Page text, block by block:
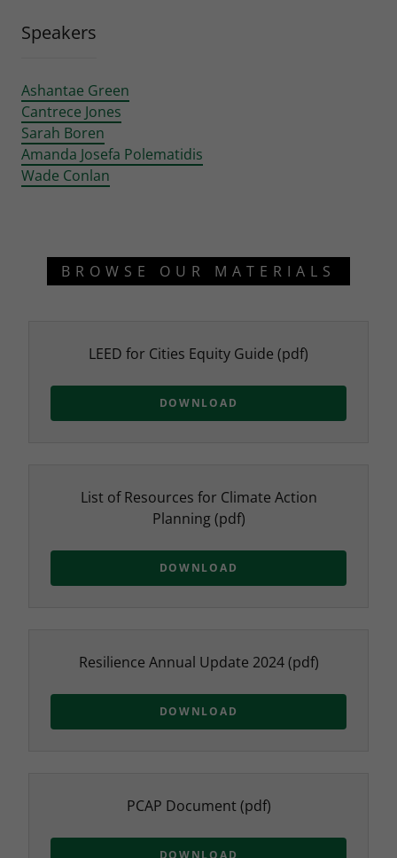
Speakers
Ashantae Green
Cantrece Jones
Sarah Boren
Amanda Josefa Polematidis
Wade Conlan
BROWSE OUR MATERIALS
LEED for Cities Equity Guide (pdf)
DOWNLOAD
List of Resources for Climate Action
Planning(pdf)
DOWNLOAD
Resilience Annual Update 2024(pdf)
DOWNLOAD
PCAP Document(pdf)
DOWNLOAD